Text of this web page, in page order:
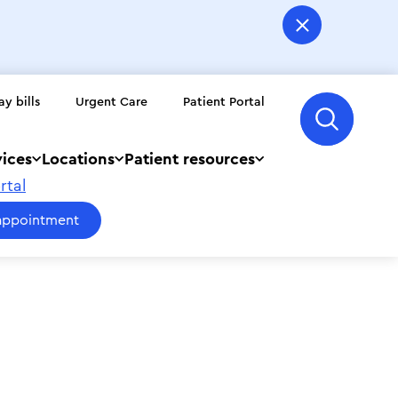
bills Urgent Care Patient Portal
Locations
Patient resources